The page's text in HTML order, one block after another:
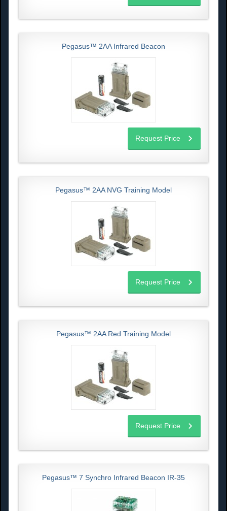
Pegasus™ 2AA Infrared Beacon
Request Price
Pegasus™ 2AA NVG Training Model
Request Price
Pegasus™ 2AA Red Training Model
Request Price
Pegasus™ 7 Synchro Infrared Beacon IR-35